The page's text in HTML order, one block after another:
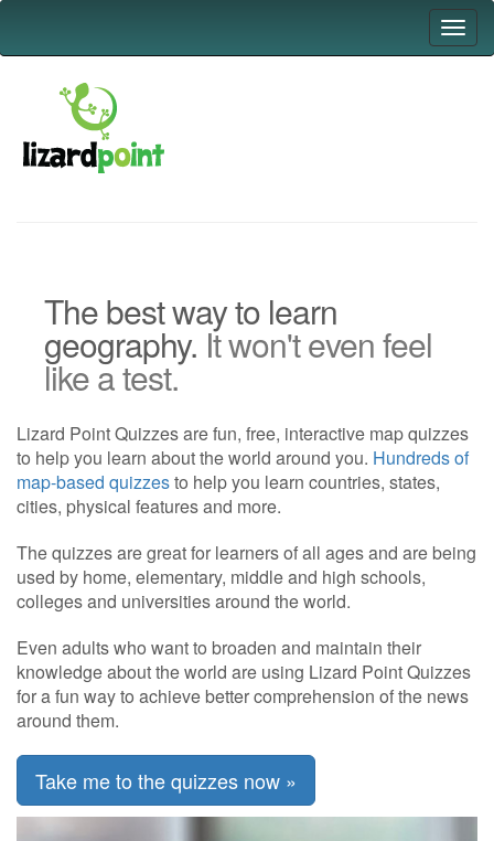
The best way to learn
geography. It won't even feel
like a test.
Lizard Point Quizzes are fun, free, interactive map quizzes
to help you learn about the world around you. Hundreds of
map-based quizzesto help you learn countries, states,
cities, physical features and more.
The quizzes are great for learners of all ages and are being
used by home, elementary, middle and high schools,
colleges and universities around the world.
Even adults who want to broaden and maintain their
knowledge about the world are using Lizard Point Quizzes
for a fun way to achieve better comprehension of the news
around them.
Take me to the quizzes now »